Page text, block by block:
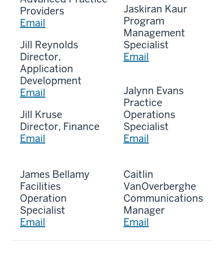
Providers
Email
Jill Reynolds
Director,
Application
Development
Email
Jill Kruse
Director, Finance
Email
James Bellamy
Facilities
Operation
Specialist
Email
Jaskiran Kaur
Program
Management
Specialist
Email
Jalynn Evans
Practice
Operations
Specialist
Email
Caitlin
VanOverberghe
Communications
Manager
Email